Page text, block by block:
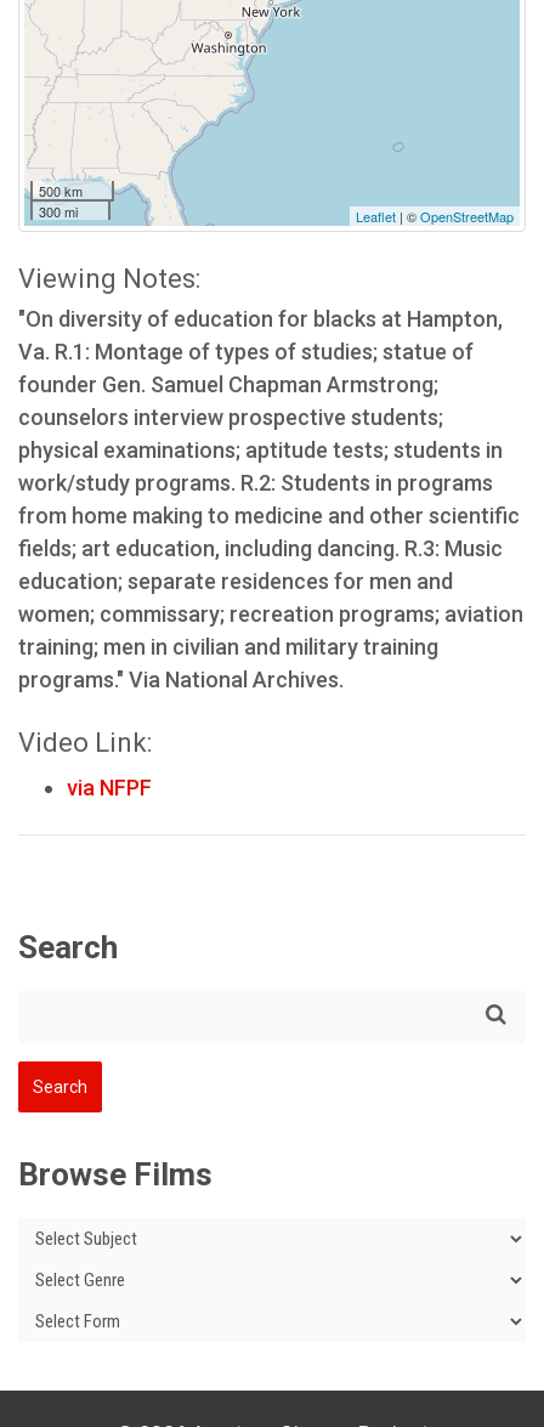
500 km
300 mi
Leaflet | ©OpenStreetMap
Viewing Notes:
"On diversity of education for blacks at Hampton,
Va. R.1: Montage of types of studies; statue of
founder Gen. Samuel Chapman Armstrong;
counselors interview prospective students;
physical examinations; aptitude tests; students in
work/study programs. R.2: Students in programs
from home making to medicine and other scientific
fields; art education, including dancing. R.3: Music
education; separate residences for men and
women; commissary; recreation programs; aviation
training; men in civilian and military training
programs." Via National Archives.
Video Link:
via NFPF
Search
Browse Films